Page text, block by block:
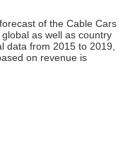
of the Cable Cars
as well as country
data from 2015 to 2019,
on revenue is